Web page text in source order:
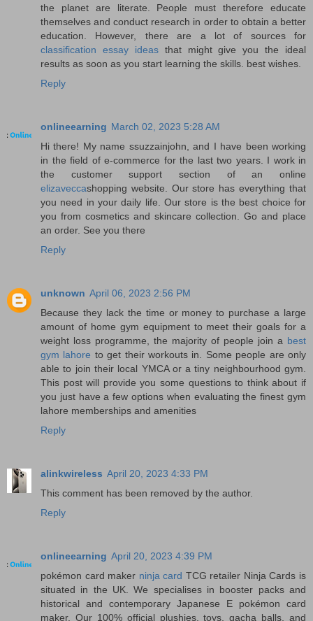
the planet are literate. People must therefore educate
themselves and conduct research in order to obtain a better
education. However, there are a lot of sources for
classification essay ideasthat might give you the ideal
results as soon as you start learning the skills. best wishes.
Reply
onlineearning March 02, 2023 5:28 AM
Hi there! My name ssuzzainjohn, and I have been working
in the field of e-commerce for the last two years. I work in
the customer support section of an online
elizaveccashopping website. Our store has everything that
you need in your daily life. Our store is the best choice for
you from cosmetics and skincare collection. Go and place
an order. See you there
Reply
unknown April 06, 2023 2:56 PM
Because they lack the time or money to purchase a large
amount of home gym equipment to meet their goals for a
weight loss programme, the majority of people join a best
gym lahore to get their workouts in. Some people are only
able to join their local YMCA or a tiny neighbourhood gym.
This post will provide you some questions to think about if
you just have a few options when evaluating the finest gym
lahore memberships and amenities
Reply
alinkwireless April 20, 2023 4:33 PM
This comment has been removed by the author.
Reply
onlineearning April 20, 2023 4:39 PM
pokémon card maker ninja card TCG retailer Ninja Cards is
situated in the UK. We specialises in booster packs and
historical and contemporary Japanese E pokémon card
maker. Our 100% official plushies, toys, gacha balls, and